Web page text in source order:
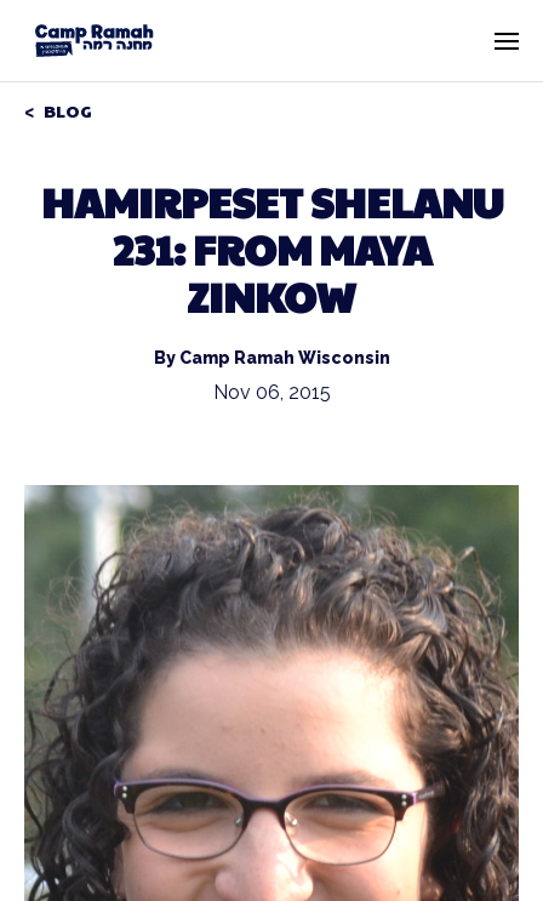
BLOG
HAMIRPESET SHELANU
231: FROM MAYA
ZINKOW
By Camp Ramah Wisconsin
Nov 06, 2015